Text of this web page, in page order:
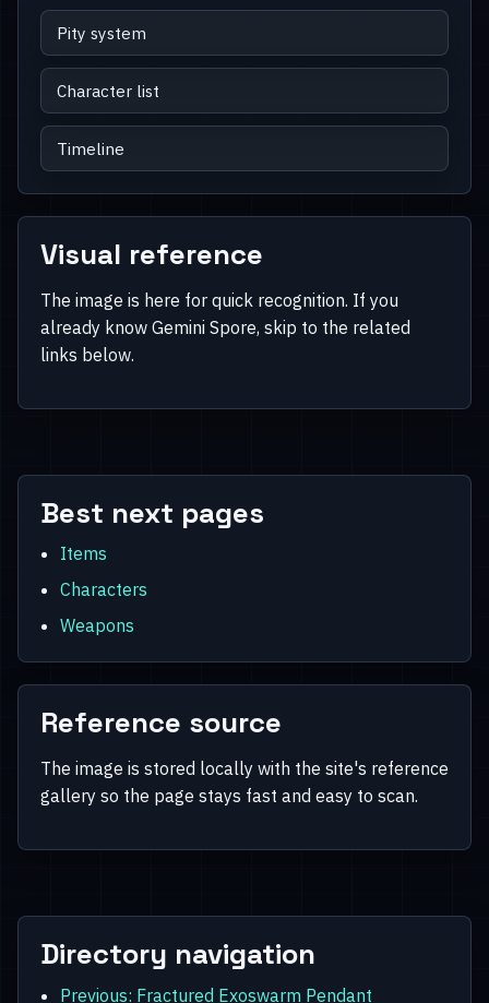
Pity system
Character list
Timeline
Visual reference
The image is here for quick recognition. If you
already know Gemini Spore, skip to the related
links below.
Best next pages
Items
Characters
Weapons
Reference source
The image is stored locally with the site's reference
gallery so the page stays fast and easy to scan.
Directory navigation
Previous: Fractured Exoswarm Pendant